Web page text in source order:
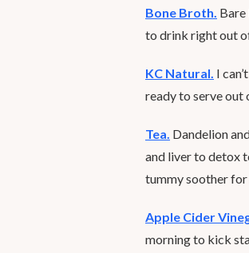
Bone Broth. Bare
to drink right out
KC Natural. I
ready to serve out
Tea. Dandelion
and liver to detox
tummy soother
Apple Cider
morning to kick